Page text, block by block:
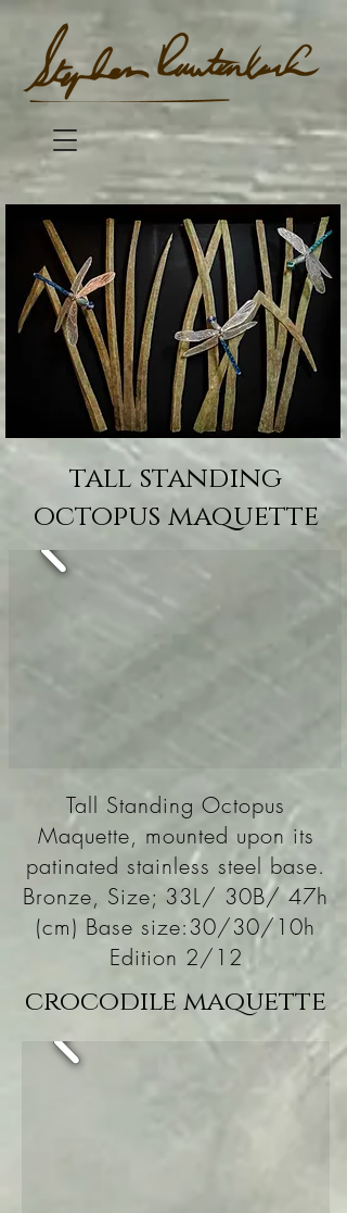
tall standing
octopus maquette
crocodile maquette
Tall Standing Octopus
Maquette, mounted upon its
patinated stainless steel base.
Bronze, Size; 33L/ 30B/ 47h
(cm) Base size:30/30/10h
Edition 2/12